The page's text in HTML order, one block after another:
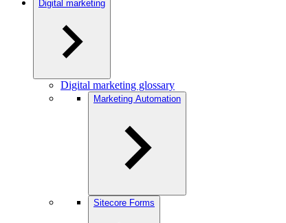
Digital marketing
Digital marketing glossary
Marketing Automation
Sitecore Forms